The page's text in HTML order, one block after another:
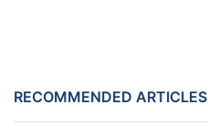
RECOMMENDED ARTICLES